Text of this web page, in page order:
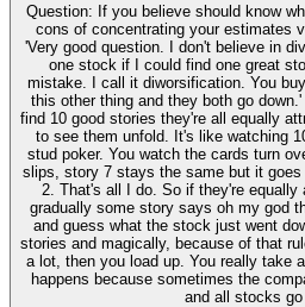
Question: If you believe should know
cons of concentrating your estimates
'Very good question. I don't believe in
one stock if I could find one great
mistake. I call it diworsification. You
this other thing and they both go
find 10 good stories they're all equally
to see them unfold. It's like watching
stud poker. You watch the cards turn
slips, story 7 stays the same but it
2. That's all I do. So if they're
gradually some story says oh my god
and guess what the stock just went
stories and magically, because of that
a lot, then you load up. You really take
happens because sometimes the
and all stocks go